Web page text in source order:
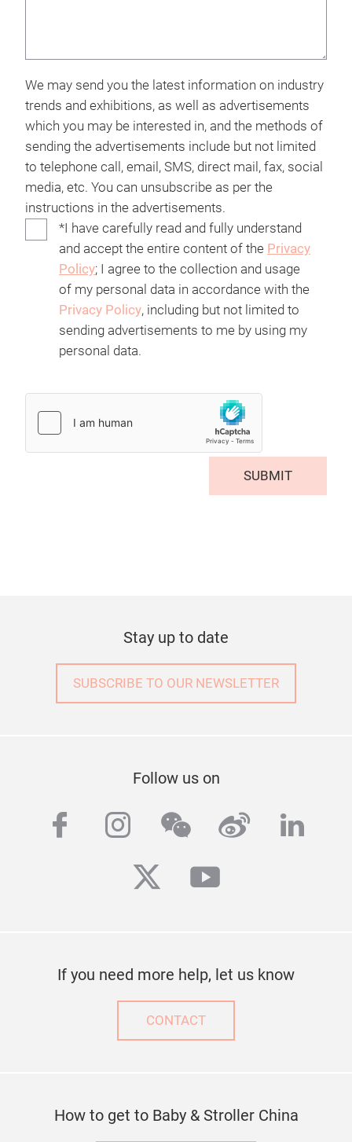
We may send you the latest information on industry
trends and exhibitions, as well as advertisements
which you may be interested in, and the methods of
sending the advertisements include but not limited
to telephone call, email, SMS, direct mail, fax, social
media, etc. You can unsubscribe as per the
instructions in the advertisements.
*I have carefully read and fully understand
and accept the entire content of the Privacy
Policy; I agree to the collection and usage
of my personal data in accordance with the
Privacy Policy, including but not limited to
sending advertisements to me by using my
personal data.
SUBMIT
Stay up to date
SUBSCRIBE TO OUR NEWSLETTER
Follow us on
facebook
instagram
wechatweibo
twitteryoutube
If you need more help, let us know
CONTACT
How to get to Baby & Stroller China